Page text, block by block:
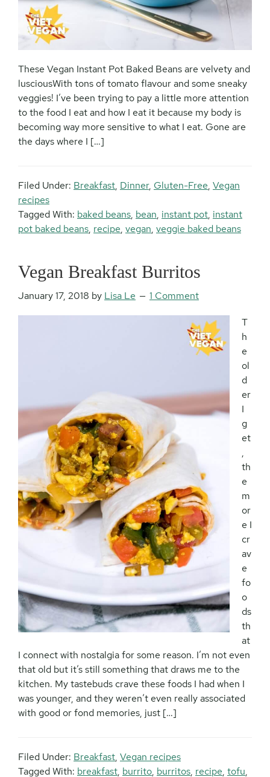
These Vegan Instant Pot Baked Beans are velvety and
lusciousWith tons of tomato flavour and some sneaky
veggies! I’ve been trying to pay a little more attention
to the food I eat and how I eat it because my body is
becoming way more sensitive to what I eat. Gone are
the days where I […]
Filed Under: Breakfast, Dinner, Gluten-Free, Vegan
recipes
Tagged With: baked beans, bean, instant pot, instant
pot baked beans, recipe, vegan, veggie baked beans
Vegan Breakfast Burritos
January 17, 2018 by Lisa Le 1 Comment
T
h
e
ol
d
er
I
g
et
,
th
e
m
or
e I
cr
av
e
fo
o
ds
th
at
I connect with nostalgia for some reason. I’m not even
that old but it’s still something that draws me to the
kitchen. My tastebuds crave these foods I had when I
was younger, and they weren’t even really associated
with good or fond memories, just […]
Filed Under: Breakfast, Vegan recipes
Tagged With: breakfast, burrito, burritos, recipe, tofu,